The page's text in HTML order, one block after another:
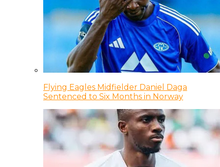
Flying Eagles Midfielder Daniel Daga
Sentenced to Six Months in Norway